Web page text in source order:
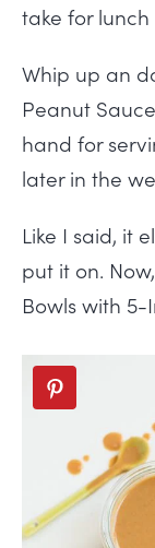
take for
Whip up an
Peanut
hand for
later in the
Like I said, it
put it on.
Bowls with